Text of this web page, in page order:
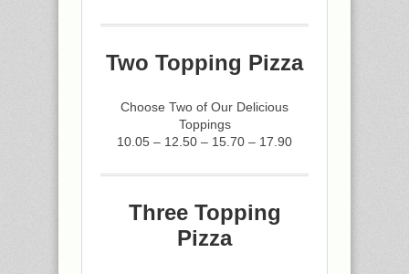
Two Topping Pizza
Choose Two of Our Delicious
Toppings
10.05 – 12.50 – 15.70 – 17.90
Three Topping
Pizza